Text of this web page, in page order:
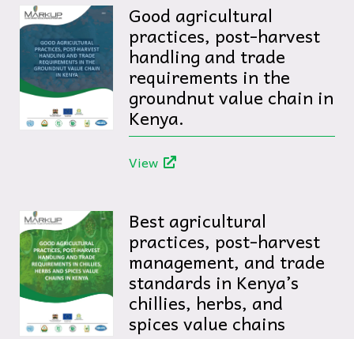
Good agricultural
practices, post-harvest
handling and trade
requirements in the
groundnut value chain in
Kenya.
View
Best agricultural
practices, post-harvest
management, and trade
standards in Kenya’s
chillies, herbs, and
spices value chains